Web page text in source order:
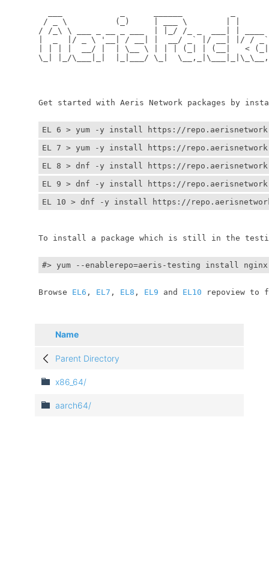
/ _ \          (_)     | ___ \
/ /_\ \ ___ _ __ _ ___  | |_/ /_ _  ___| | ____
|  _  |/ _ \ '__| / __| |  __/ _` |/ __| |/ / _`
| | | |  __/ |  | \__ \ | | | (_| | (__|   < (_|
\_| |_/\___|_|  |_|___/ \_|
Get started with Aeris Network packages by
EL 6 > yum -y install https://
EL 7 > yum -y install https://
EL 8 > dnf -y install https://
EL 9 > dnf -y install https://
EL 10 > dnf -y install https://
To install a package which is still in the
#> yum --enablerepo=aeris-testing install
	Browse
EL6 , EL7 , EL8 , EL9 and EL10 repoview to
Name
Parent Directory
x86_64/
aarch64/